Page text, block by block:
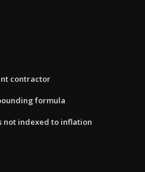
contractor
formula
not indexed to inflation